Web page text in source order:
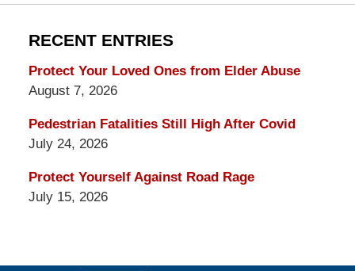
RECENT ENTRIES
Protect Your Loved Ones from Elder Abuse
August 7, 2026
Pedestrian Fatalities Still High After Covid
July 24, 2026
Protect Yourself Against Road Rage
July 15, 2026